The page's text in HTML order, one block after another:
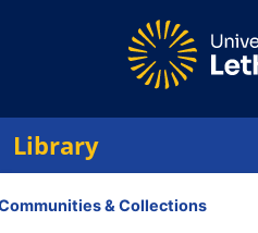
Library
& Collections